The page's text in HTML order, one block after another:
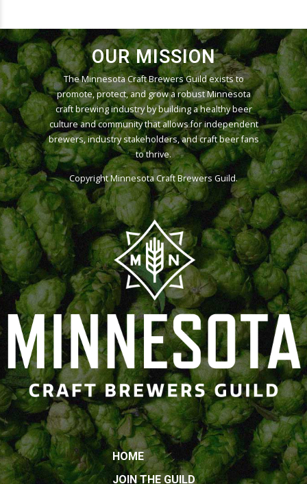
OUR MISSION
The Minnesota Craft Brewers Guild exists to
promote, protect, and grow a robust Minnesota
craft brewing industry by building a healthy beer
culture and community that allows for independent
brewers, industry stakeholders, and craft beer fans
to thrive.
CopyrightMinnesota Craft Brewers Guild.
HOME
JOIN THE GUILD